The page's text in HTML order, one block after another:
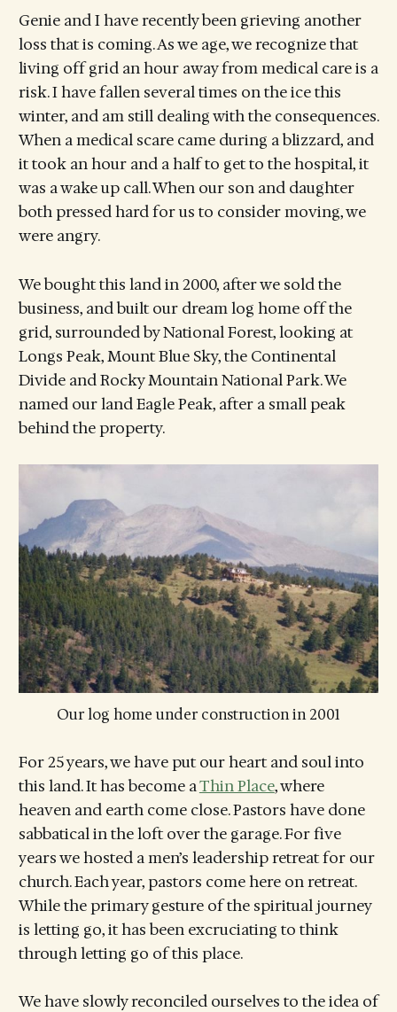
Genie and I have recently been grieving another
loss that is coming. As we age, we recognize that
living off grid an hour away from medical care is a
risk. I have fallen several times on the ice this
winter, and am still dealing with the consequences.
When a medical scare came during a blizzard, and
it took an hour and a half to get to the hospital, it
was a wake up call. When our son and daughter
both pressed hard for us to consider moving, we
were angry.
We bought this land in 2000, after we sold the
business, and built our dream log home off the
grid, surrounded by National Forest, looking at
Longs Peak, Mount Blue Sky, the Continental
Divide and Rocky Mountain National Park. We
named our land Eagle Peak, after a small peak
behind the property.
Our log home under construction in 2001
For 25 years, we have put our heart and soul into
this land. It has become aThin Place, where
heaven and earth come close. Pastors have done
sabbatical in the loft over the garage. For five
years we hosted a men’s leadership retreat for our
church. Each year, pastors come here on retreat.
While the primary gesture of the spiritual journey
is letting go, it has been excruciating to think
through letting go of this place.
We have slowly reconciled ourselves to the idea of